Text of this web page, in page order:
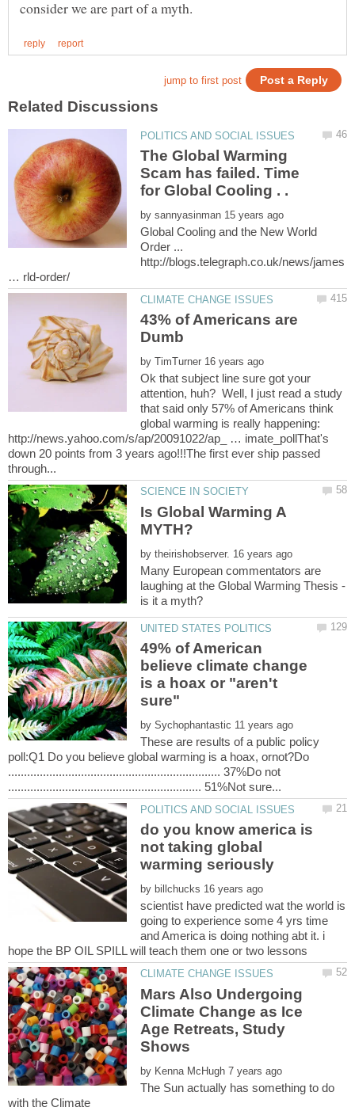
The Global Warming
Scam has failed. Time
for Global Cooling . .
by
Global Cooling and the New World
Order ...
http://blogs.telegraph.co.uk/news/james
43% of Americans are
by
Ok that subject line sure got your
attention, huh? Well, I just read a study
that said only 57% of Americans think
global warming is really happening:
http://news.yahoo.com/s/ap/20091022/ap_ … imate_pollThat's
down 20 points from 3 years ago!!!The first ever ship passed
Is Global Warming A
by
Many European commentators are
laughing at the Global Warming Thesis -
49% of American
believe climate change
is a hoax or "aren't
by
These are results of a public policy
poll:Q1 Do you believe global warming is a hoax, ornot?Do
................................................................... 37%Do not
do you know america is
not taking global
by
scientist have predicted wat the world is
going to experience some 4 yrs time
and America is doing nothing abt it. i
Mars Also Undergoing
Climate Change as Ice
Age Retreats, Study
by
The Sun actually has something to do
with the Climate